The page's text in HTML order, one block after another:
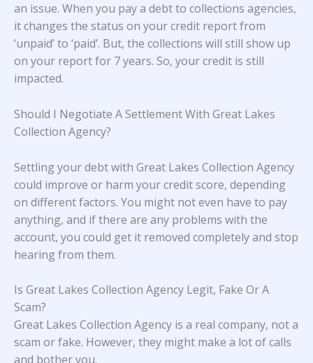
an issue. When you pay a debt to collections agencies,
it changes the status on your credit report from
‘unpaid’ to ‘paid’. But, the collections will still show up
on your report for 7 years. So, your credit is still
impacted.
Should I Negotiate A Settlement With Great Lakes
Collection Agency?
Settling your debt with Great Lakes Collection Agency
could improve or harm your credit score, depending
on different factors. You might not even have to pay
anything, and if there are any problems with the
account, you could get it removed completely and stop
hearing from them.
Is Great Lakes Collection Agency Legit, Fake Or A
Scam?
Great Lakes Collection Agency is a real company, not a
scam or fake. However, they might make a lot of calls
and bother you.